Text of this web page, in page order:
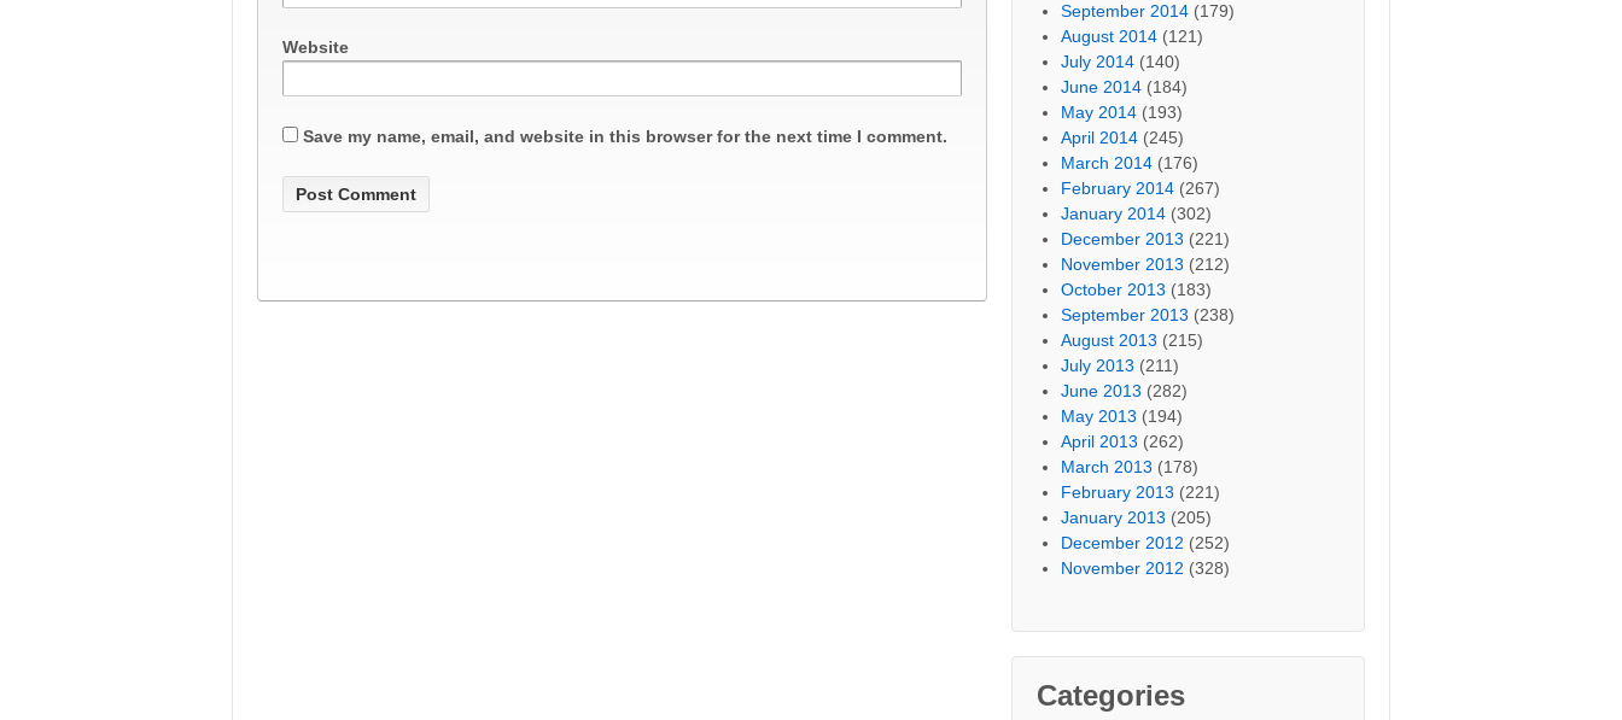
Website
Save my name, email, and website in this browser for the next time I comment.
September 2014 (179)
August 2014 (121)
July 2014 (140)
June 2014 (184)
May 2014 (193)
April 2014 (245)
March 2014 (176)
February 2014 (267)
January 2014 (302)
December 2013 (221)
November 2013 (212)
October 2013 (183)
September 2013 (238)
August 2013 (215)
July 2013 (211)
June 2013 (282)
May 2013 (194)
April 2013 (262)
March 2013 (178)
February 2013 (221)
January 2013 (205)
December 2012 (252)
November 2012 (328)
Categories